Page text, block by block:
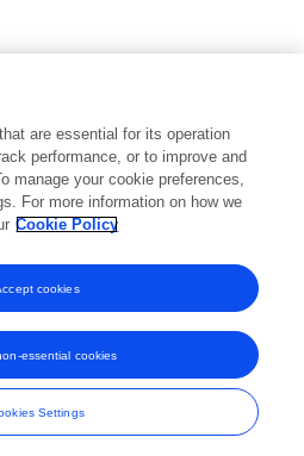
services-in-delhi/
trade marks of Frontiers Media SA.
Media SA. All rights reserved -
Terms
Conditions
are essential for its operation
performance, or to improve and
manage your cookie preferences,
For more information on how we
Cookie Policy
Settings
essential cookies
cookies